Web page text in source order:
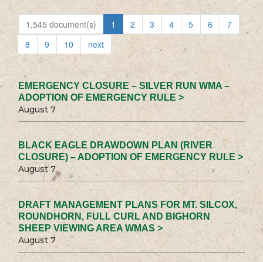
1,545 document(s) 1 2 3 4 5 6
7
8
9 10 next
EMERGENCY CLOSURE – SILVER RUN WMA –
ADOPTION OF EMERGENCY RULE >
August 7
BLACK EAGLE DRAWDOWN PLAN (RIVER
CLOSURE) – ADOPTION OF EMERGENCY RULE >
August 7
DRAFT MANAGEMENT PLANS FOR MT. SILCOX,
ROUNDHORN, FULL CURL AND BIGHORN
SHEEP VIEWING AREA WMAS >
August 7